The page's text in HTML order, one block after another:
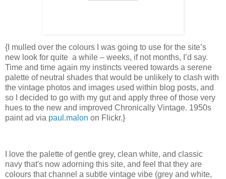
{I mulled over the colours I was going to use for the site’s
new look for quite a while – weeks, if not months, I’d say.
Time and time again my instincts veered towards a serene
palette of neutral shades that would be unlikely to clash with
the vintage photos and images used within blog posts, and
so I decided to go with my gut and apply three of those very
hues to the new and improved Chronically Vintage. 1950s
paint ad via paul.malon on Flickr.}
I love the palette of gentle grey, clean white, and classic
navy that's now adorning this site, and feel that they are
colours that channel a subtle vintage vibe (grey and white,